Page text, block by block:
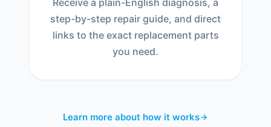
Receive a plain-English diagnosis, a
step-by-step repair guide, and direct
links to the exact replacement parts
you need.
Learn more about how it works